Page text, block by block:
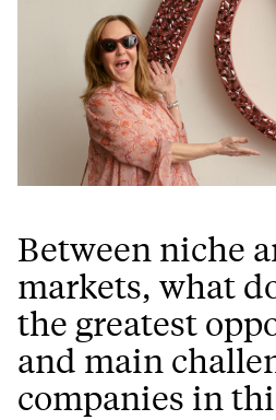
Between niche
markets, what
the greatest
and main
companies in